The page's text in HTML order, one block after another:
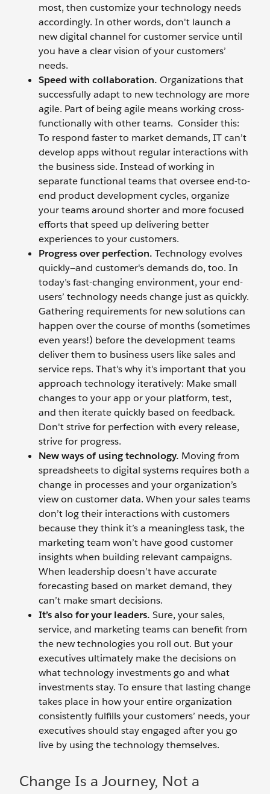
most, then customize your technology needs
accordingly. In other words, don't launch a
new digital channel for customer service until
you have a clear vision of your customers’
needs.
Speed with collaboration. Organizations that
successfully adapt to new technology are more
agile. Part of being agile means working cross-
functionally with other teams. Consider this:
To respond faster to market demands, IT can’t
develop apps without regular interactions with
the business side. Instead of working in
separate functional teams that oversee end-to-
end product development cycles, organize
your teams around shorter and more focused
efforts that speed up delivering better
experiences to your customers.
Progress over perfection. Technology evolves
quickly—and customer's demands do, too. In
today’s fast-changing environment, your end-
users’ technology needs change just as quickly.
Gathering requirements for new solutions can
happen over the course of months (sometimes
even years!) before the development teams
deliver them to business users like sales and
service reps. That's why it's important that you
approach technology iteratively: Make small
changes to your app or your platform, test,
and then iterate quickly based on feedback.
Don't strive for perfection with every release,
strive for progress.
New ways of using technology. Moving from
spreadsheets to digital systems requires both a
change in processes and your organization’s
view on customer data. When your sales teams
don’t log their interactions with customers
because they think it’s a meaningless task, the
marketing team won’t have good customer
insights when building relevant campaigns.
When leadership doesn’t have accurate
forecasting based on market demand, they
can’t make smart decisions.
It’s also for your leaders. Sure, your sales,
service, and marketing teams can benefit from
the new technologies you roll out. But your
executives ultimately make the decisions on
what technology investments go and what
investments stay. To ensure that lasting change
takes place in how your entire organization
consistently fulfills your customers’ needs, your
executives should stay engaged after you go
live by using the technology themselves.
Change Is a Journey, Not a